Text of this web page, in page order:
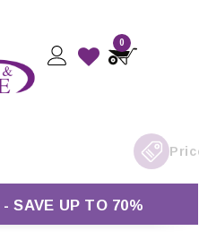
0
SAVE UP TO 70%